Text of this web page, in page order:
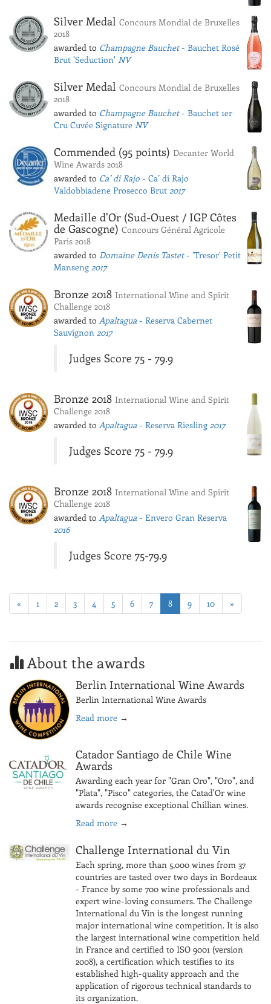
Silver Medal Concours Mondial de Bruxelles
2018
awarded to Champagne Bauchet- Bauchet Rosé
Brut 'Seduction' NV
Silver Medal Concours Mondial de Bruxelles
2018
awarded to Champagne Bauchet- Bauchet 1er
Cru Cuvée Signature NV
Commended (95 points) Decanter World
Wine Awards 2018
awarded to Ca’ di Rajo - Ca’ di Rajo
Valdobbiadene Prosecco Brut 2017
Medaille d'Or (Sud-Ouest / IGP Côtes
de Gascogne) Concours Général Agricole
Paris 2018
awarded to Domaine Denis Tastet- 'Tresor' Petit
Manseng 2017
Bronze 2018 International Wine and Spirit
Challenge 2018
awarded to Apaltagua - Reserva Cabernet
Sauvignon 2017
Judges Score 75 - 79.9
Bronze 2018 International Wine and Spirit
Challenge 2018
awarded to Apaltagua - Reserva Riesling 2017
Judges Score 75 - 79.9
Bronze 2018 International Wine and Spirit
Challenge 2018
awarded to Apaltagua - Envero Gran Reserva
2016
Judges Score 75-79.9
« 1 2 3 4 5 6 7 8 9 10 »
About the awards
Berlin International Wine Awards
Berlin International Wine Awards
Read more →
Catador Santiago de Chile Wine
Awards
Awarding each year for "Gran Oro", "Oro", and
"Plata", "Pisco" categories, the Catad'Or wine
awards recognise exceptional Chillian wines.
Read more →
Challenge International du Vin
Each spring, more than 5,000 wines from 37
countries are tasted over two days in Bordeaux
- France by some 700 wine professionals and
expert wine-loving consumers. The Challenge
International du Vin is the longest running
major international wine competition. It is also
the largest international wine competition held
in France and certified to ISO 9001 (version
2008), a certification which testifies to its
established high-quality approach and the
application of rigorous technical standards to
its organization.